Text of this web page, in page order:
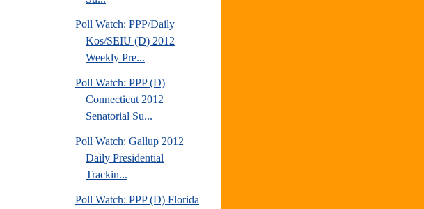
Poll Watch: PPP/Daily
Kos/SEIU (D) 2012
Weekly Pre...
Poll Watch: PPP (D)
Connecticut 2012
Senatorial Su...
Poll Watch: Gallup 2012
Daily Presidential
Trackin...
Poll Watch: PPP (D) Florida